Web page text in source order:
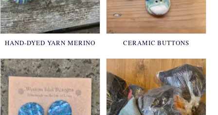
HAND-DYED YARN MERINO CERAMIC BUTTONS